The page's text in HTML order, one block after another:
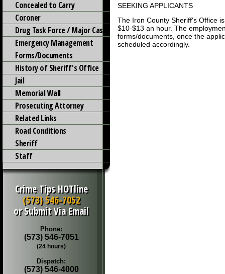
Concealed to Carry
Coroner
Drug Task Force / Major Case
Emergency Management
Forms/Documents
History of Sheriff's Office
Jail
Memorial Wall
Prosecuting Attorney
Related Links
Road Conditions
Sheriff
Staff
Crime Tips HOTline
(573) 546-7052
or Submit Via Email
Phone:
(573) 546-7051
(24 hours)
Dispatch:
(573) 546-4000
SEEKING APPLICANTS
The Iron County Sheriff's Office
$10-$13 an hour. The
forms/documents, once the
scheduled accordingly.